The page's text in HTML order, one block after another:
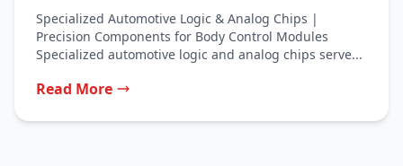
Specialized Automotive Logic & Analog Chips |
Precision Components for Body Control Modules
Specialized automotive logic and analog chips serve...
Read More